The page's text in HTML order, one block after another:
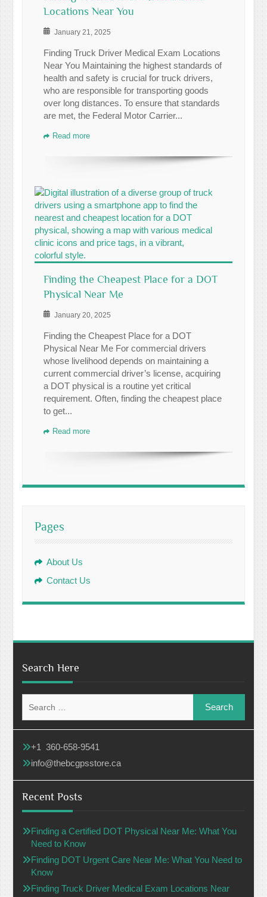
Locations Near You
January 21, 2025
Finding Truck Driver Medical Exam Locations
Near You Maintaining the highest standards of
health and safety is crucial for truck drivers,
who are responsible for transporting goods
over long distances. To ensure that standards
are met, the Federal Motor Carrier...
Read more
Finding the Cheapest Place for a DOT
Physical Near Me
January 20, 2025
Finding the Cheapest Place for a DOT
Physical Near Me For commercial drivers
whose livelihood depends on maintaining a
current commercial driver’s license, acquiring
a DOT physical is a routine yet critical
requirement. Often, finding the cheapest place
to get...
Read more
Pages
About Us
Contact Us
Search Here
for:
+1 360-658-9541
info@thebcgpsstore.ca
Recent Posts
Finding a Certified DOT Physical Near Me: What You
Need to Know
Finding DOT Urgent Care Near Me: What You Need to
Know
Finding Truck Driver Medical Exam Locations Near